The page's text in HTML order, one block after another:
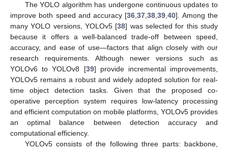
The YOLO algorithm has undergone continuous updates to
improve both speed and accuracy [36 ,37 ,38 ,39 ,40]. Among the
many YOLO versions, YOLOv5 [38] was selected for this study
because it offers a well-balanced trade-off between speed,
accuracy, and ease of use—factors that align closely with our
research requirements. Although newer versions such as
YOLOv6 to YOLOv8 [39] provide incremental improvements,
YOLOv5 remains a robust and widely adopted solution for real-
time object detection tasks. Given that the proposed co-
operative perception system requires low-latency processing
and efficient computation on mobile platforms, YOLOv5 provides
an optimal balance between detection accuracy and
computational efficiency.
YOLOv5 consists of the following three parts: backbone,